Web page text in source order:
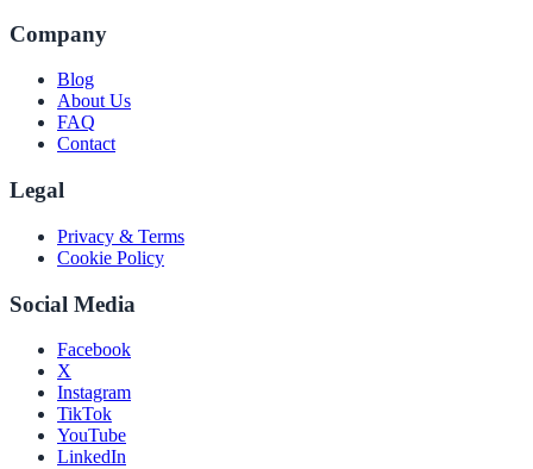
Company
Blog
About Us
FAQ
Contact
Legal
Privacy & Terms
Cookie Policy
Social Media
Facebook
X
Instagram
TikTok
YouTube
LinkedIn